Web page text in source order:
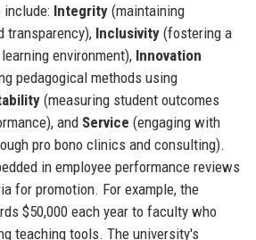
include: Integrity(maintaining
transparency), Inclusivity(fostering a
environment), Innovation
pedagogical methods using
(measuring student outcomes
and Service (engaging with
pro bono clinics and consulting).
in employee performance reviews
for promotion. For example, the
$50,000 each year to faculty who
teaching tools. The university's